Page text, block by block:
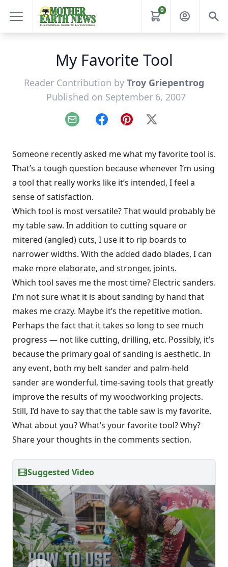
0
My Favorite Tool
Reader Contribution by Troy Griepentrog
Published on September 6, 2007
Email FacebookPinterest
X
Someone recently asked me what my favorite tool is.
That’s a tough question because whenever I’m using
a tool that really works like it’s intended, I feel a
sense of satisfaction.
Which tool is most versatile? That would probably be
my table saw. In addition to cutting square or
mitered (angled) cuts, I use it to rip boards to
narrower widths. With the added dado blades, I can
make more elaborate, and stronger, joints.
Which tool saves me the most time? Electric sanders.
I’m not sure what it is about sanding by hand that
makes me crazy. Maybe it’s the repetitive motion.
Perhaps the fact that it takes so long to see much
progress — not like cutting, drilling, etc. Possibly, it’s
because the primary goal of sanding is aesthetic. In
any event, both my belt sander and palm-held
sander are wonderful, time-saving tools that greatly
improve the results of my woodworking projects.
Still, I’d have to say that the table saw is my favorite.
What about you? What’s your favorite tool? Why?
Share your thoughts in the comments section.
Suggested Video